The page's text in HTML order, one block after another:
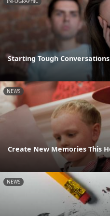
Starting Tough
NEWS
Create New Memories This
NEWS